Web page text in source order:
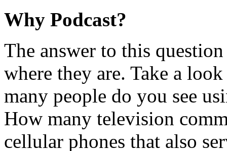
Why Podcast?
The answer to this
where they are. Take a
many people do you see
How many television
cellular phones that also